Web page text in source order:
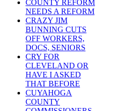
COUNTY REFORM
NEEDS A REFORM
CRAZY JIM
BUNNING CUTS
OFF WORKERS,
DOCS, SENIORS
CRY FOR
CLEVELAND OR
HAVE I ASKED
THAT BEFORE
CUYAHOGA
COUNTY